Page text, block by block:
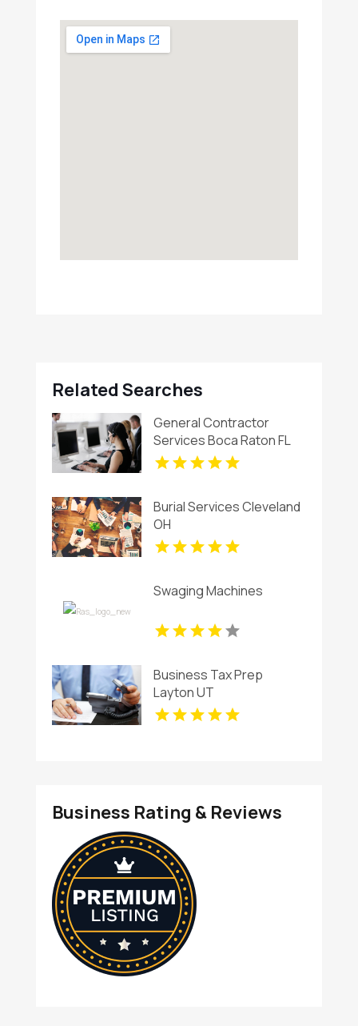
Related Searches
General Contractor
Services Boca Raton FL
Burial Services Cleveland
OH
Swaging Machines
Business Tax Prep
Layton UT
Business Rating & Reviews